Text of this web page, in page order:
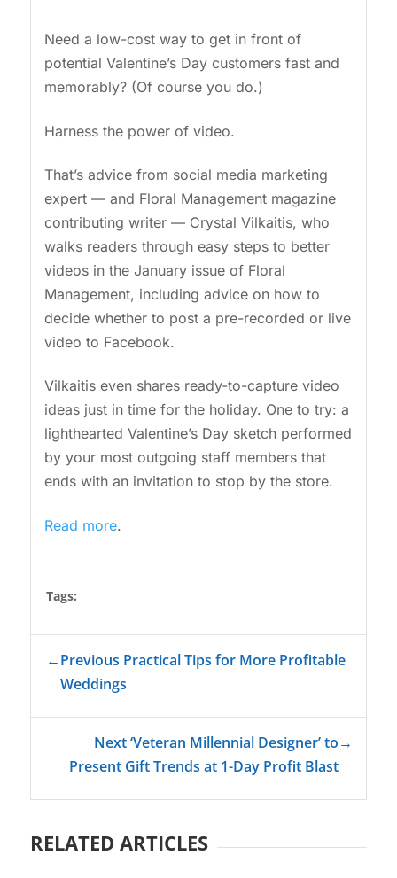
Need a low-cost way to get in front of
potential Valentine’s Day customers fast and
memorably? (Of course you do.)
Harness the power of video.
That’s advice from social media marketing
expert — and Floral Management magazine
contributing writer — Crystal Vilkaitis, who
walks readers through easy steps to better
videos in the January issue of Floral
Management, including advice on how to
decide whether to post a pre-recorded or live
video to Facebook.
Vilkaitis even shares ready-to-capture video
ideas just in time for the holiday. One to try: a
lighthearted Valentine’s Day sketch performed
by your most outgoing staff members that
ends with an invitation to stop by the store.
Read more.
Tags:
←Previous Practical Tips for More Profitable
Weddings
Next ‘Veteran Millennial Designer’ to
Present Gift Trends at 1-Day Profit Blast
→
RELATED ARTICLES